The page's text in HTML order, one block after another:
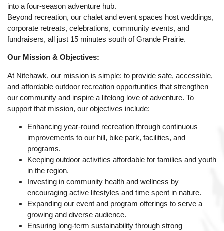
into a four-season adventure hub.
Beyond recreation, our chalet and event spaces host weddings,
corporate retreats, celebrations, community events, and
fundraisers, all just 15 minutes south of Grande Prairie.
Our Mission & Objectives:
At Nitehawk, our mission is simple: to provide safe, accessible,
and affordable outdoor recreation opportunities that strengthen
our community and inspire a lifelong love of adventure. To
support that mission, our objectives include:
Enhancing year-round recreation through continuous
improvements to our hill, bike park, facilities, and
programs.
Keeping outdoor activities affordable for families and youth
in the region.
Investing in community health and wellness by
encouraging active lifestyles and time spent in nature.
Expanding our event and program offerings to serve a
growing and diverse audience.
Ensuring long-term sustainability through strong